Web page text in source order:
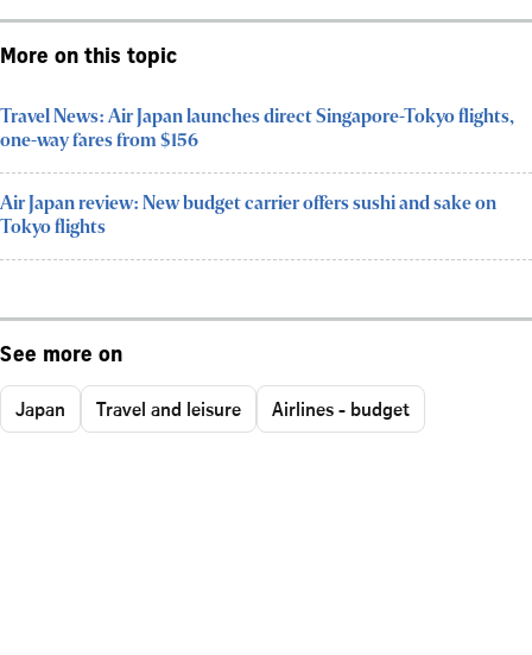
More on this topic
Travel News: Air Japan launches direct Singapore-Tokyo flights,
one-way fares from $156
Air Japan review: New budget carrier offers sushi and sake on
Tokyo flights
See more on
Japan Travel and leisure Airlines - budget